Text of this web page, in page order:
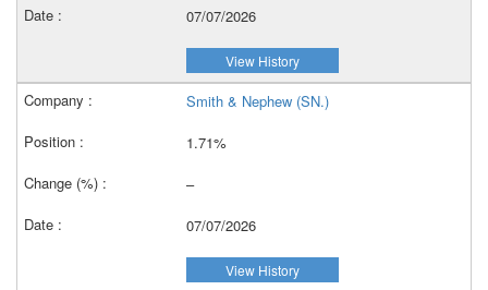
07/07/2026
View History
Smith & Nephew (SN.)
1.71%
–
07/07/2026
View History